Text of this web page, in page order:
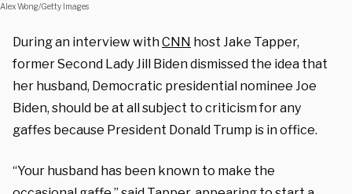
Alex Wong/Getty Images
During an interview withCNN host Jake Tapper,
former Second Lady Jill Biden dismissed the idea that
her husband, Democratic presidential nominee Joe
Biden, should be at all subject to criticism for any
gaffes because President Donald Trump is in office.
“Your husband has been known to make the